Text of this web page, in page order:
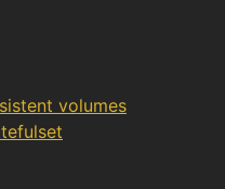
volumes